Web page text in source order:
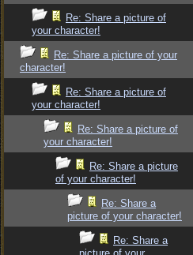
Re: Share a picture of
your character!
Re: Share a picture of your
character!
Re: Share a picture of
your character!
Re: Share a picture of
your character!
Re: Share a picture
of your character!
Re: Share a
picture of your character!
Re: Share a